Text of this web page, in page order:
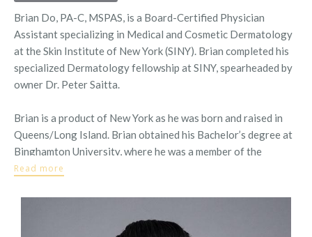
Brian Do, PA-C, MSPAS, is a Board-Certified Physician
Assistant specializing in Medical and Cosmetic Dermatology
at the Skin Institute of New York (SINY). Brian completed his
specialized Dermatology fellowship at SINY, spearheaded by
owner Dr. Peter Saitta.
Brian is a product of New York as he was born and raised in
Queens/Long Island. Brian obtained his Bachelor’s degree at
Binghamton University, where he was a member of the
Scholars Program and graduated with
Read more